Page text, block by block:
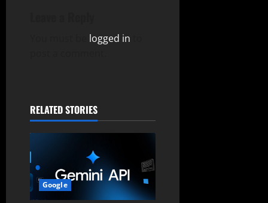
i
o
n
logged in
RELATED STORIES
Google